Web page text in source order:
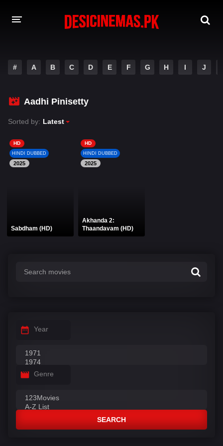
MOVIES
PLAY DESI
HINDI DUBBED MOVIES
MOVIES BAZAR
# A B C D E F G H I J
Aadhi Pinisetty
Sorted by: Latest
HD
HINDI DUBBED
2025
Sabdham (HD)
HD
HINDI DUBBED
2025
Akhanda 2:
Thaandavam (HD)
Year
Genre
SEARCH